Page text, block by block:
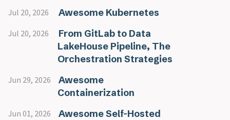
Jul 20, 2026 Awesome Kubernetes
Jul 20, 2026
From GitLab to Data
LakeHouse Pipeline, The
Orchestration Strategies
Jun 29, 2026
Awesome
Containerization
Jun 01, 2026 Awesome Self-Hosted